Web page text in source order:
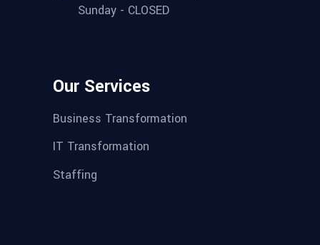
Sunday - CLOSED
Our Services
Business Transformation
IT Transformation
Staffing